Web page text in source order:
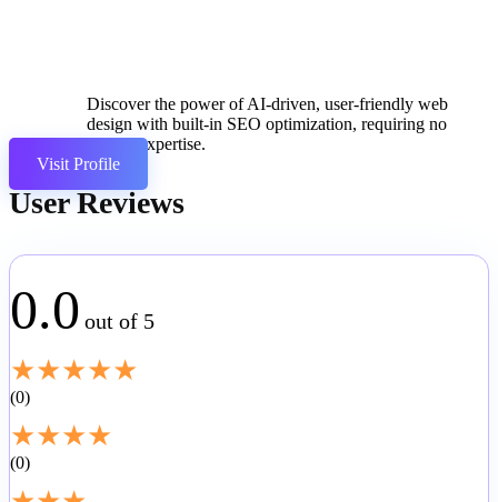
Discover the power of AI-driven, user-friendly web
design with built-in SEO optimization, requiring no
coding expertise.
Visit Profile
User Reviews
0.0 out of 5
★★★★★
0
★★★★
0